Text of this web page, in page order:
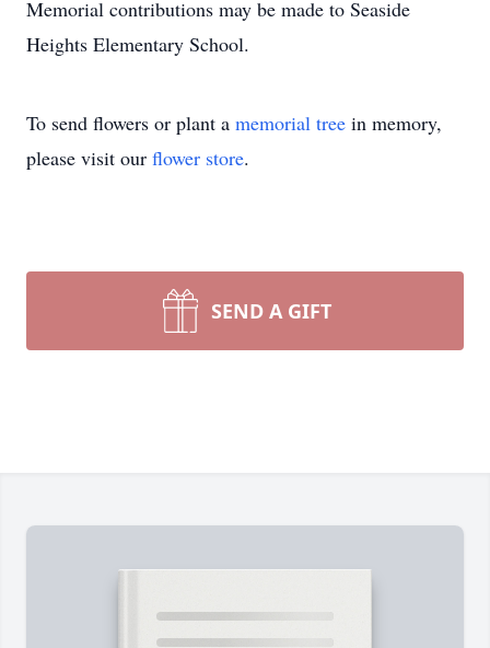
Memorial contributions may be made to Seaside
Heights Elementary School.
To send flowers or plant a memorial tree in memory,
please visit our flower store.
SEND A GIFT